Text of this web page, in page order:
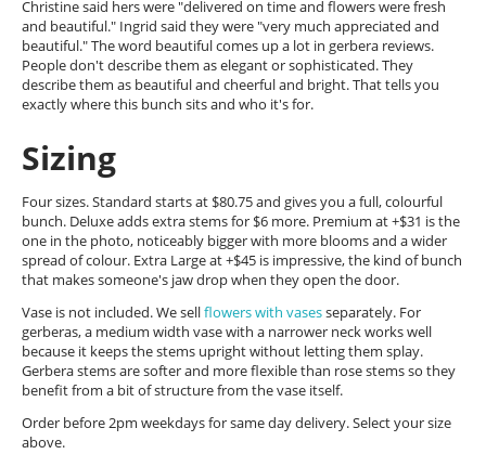
Christine said hers were "delivered on time and flowers were fresh
and beautiful." Ingrid said they were "very much appreciated and
beautiful." The word beautiful comes up a lot in gerbera reviews.
People don't describe them as elegant or sophisticated. They
describe them as beautiful and cheerful and bright. That tells you
exactly where this bunch sits and who it's for.
Sizing
Four sizes. Standard starts at $80.75 and gives you a full, colourful
bunch. Deluxe adds extra stems for $6 more. Premium at +$31 is the
one in the photo, noticeably bigger with more blooms and a wider
spread of colour. Extra Large at +$45 is impressive, the kind of bunch
that makes someone's jaw drop when they open the door.
Vase is not included. We sellflowers with vasesseparately. For
gerberas, a medium width vase with a narrower neck works well
because it keeps the stems upright without letting them splay.
Gerbera stems are softer and more flexible than rose stems so they
benefit from a bit of structure from the vase itself.
Order before 2pm weekdays for same day delivery. Select your size
above.